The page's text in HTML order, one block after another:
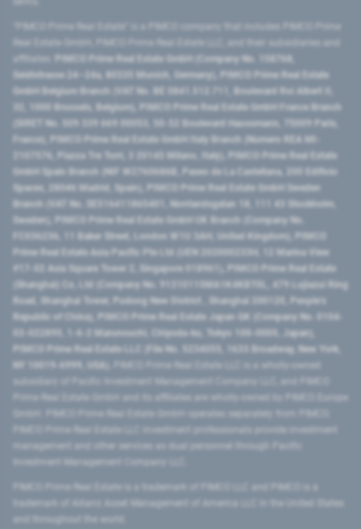
PIMCO Prime Real Estate GmbH (Company No. 158768,
Seidlstrasse 24–24a, 80335 Munich, Germany), PIMCO Prime Real Estate
GmbH Belgium Branch (VAT No. BE 0841.512.711, Boulevard Roi Albert II,
32, 1000 Brussels, Belgium), PIMCO Prime Real Estate GmbH France Branch
(SIRET No. 509 339 669 00053, 50-52 Boulevard Haussmann, 75009 Paris,
France), PIMCO Prime Real Estate GmbH Italy Branch (Numero REA MI-
2107576, Piazza Tre Torri, 3 20145 Milano, Italy), PIMCO Prime Real Estate
GmbH Spain Branch (NIF W2760686B, Paseo de La Castellana, 200 Edificio
Spaces, 28046 Madrid, Spain), PIMCO Prime Real Estate GmbH Sweden
Branch (VAT No. SE516411865401, Norrlandsgatan 18, 111 43 Stockholm,
Sweden), PIMCO Prime Real Estate GmbH UK Branch (Company No.
FC036236, 11 Baker Street, London W1U 3AH, United Kingdom), PIMCO
Prime Real Estate Asia Pacific Pte Ltd (UEN 202000233H, 12 Marina View
#17-02 Asia Square Tower 2, Singapore 018961), PIMCO Prime Real Estate
(Shanghai) Co, Ltd (Company No. 91310115MA1K4KBT0L, 479 Lujiazui Ring
Road​, Shanghai Tower, Pudong New District ​, Shanghai 200120​, People’s
Republic of China​), PIMCO Prime Real Estate Japan GK (Company No. 0104-
03-022895, 1-6-2 Marunouchi, Chiyoda-ku, Tokyo 100-0005, Japan),
PIMCO Prime Real Estate LLC (File No. 5234055, 1633 Broadway, New York,